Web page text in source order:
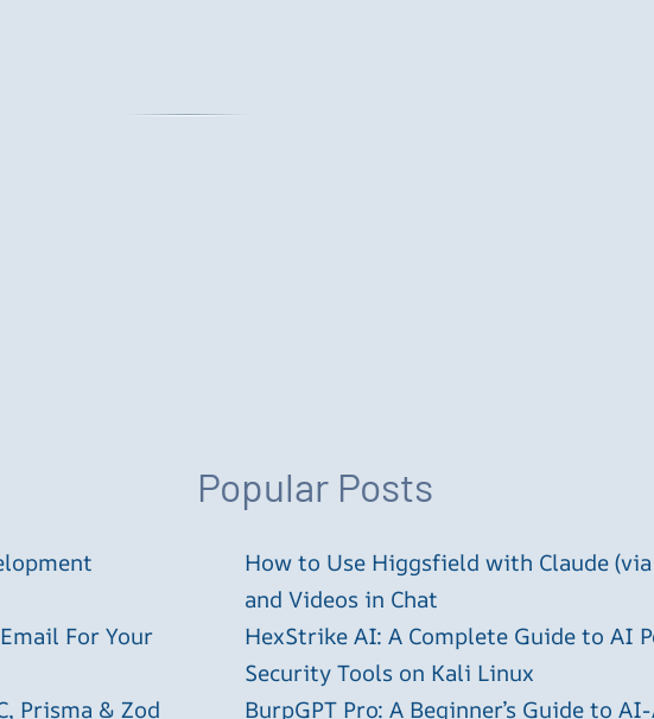
For Your
Prisma & Zod
Popular Posts
How to Use Higgsfield with Claude
and Videos in Chat
HexStrike AI: A Complete Guide to AI
Security Tools on Kali Linux
BurpGPT Pro: A Beginner’s Guide to